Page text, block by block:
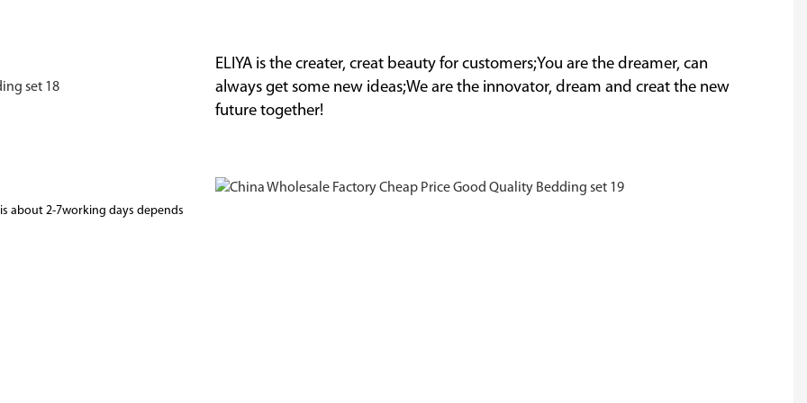
ELIYA is the creater, creat beauty for customers;You are the dreamer, can
always get some new ideas;We are the innovator, dream and creat the new
future together!
is about 2-7working days depends